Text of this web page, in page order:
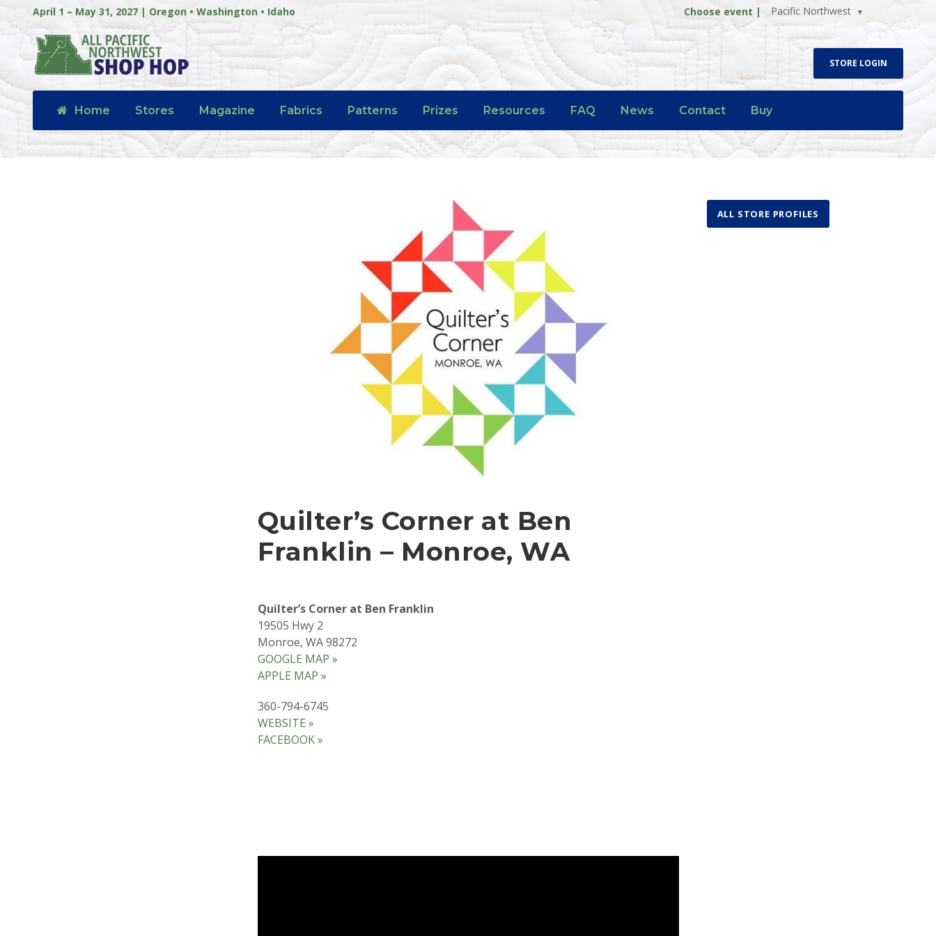
April 1 – May 31, 2027 | Oregon • Washington • Idaho Choose event | Pacific Northwest
STORE LOGIN
Home Stores Magazine Fabrics Patterns Prizes Resources FAQ News Contact Buy
Quilter’s Corner at Ben
Franklin – Monroe, WA
Quilter’s Corner at Ben Franklin
19505 Hwy 2
Monroe, WA 98272
GOOGLE MAP »
APPLE MAP »
360-794-6745
WEBSITE »
FACEBOOK »
ALL STORE PROFILES